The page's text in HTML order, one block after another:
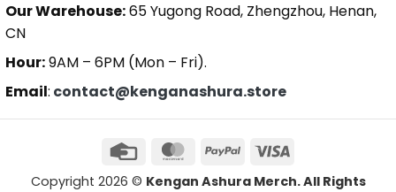
Our Warehouse:65 Yugong Road, Zhengzhou, Henan,
CN
Hour:9AM – 6PM (Mon – Fri).
Email: contact@kenganashura.store
Copyright 2026 © Kengan Ashura Merch. All Rights